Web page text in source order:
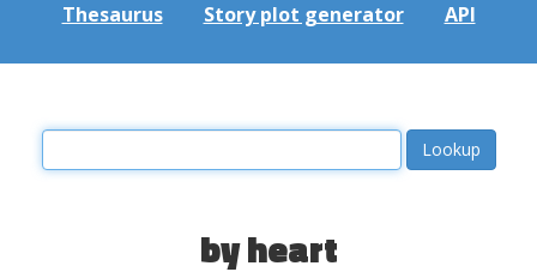
Thesaurus Story plot generator API
by heart